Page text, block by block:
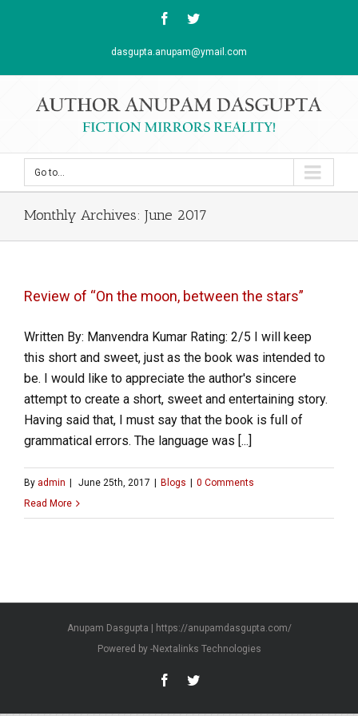
FacebookTwitter
dasgupta.anupam@ymail.com
Go to...
Monthly Archives: June 2017
Review of “On the moon, between the stars”
Written By: Manvendra Kumar Rating: 2/5 I will keep
this short and sweet, just as the book was intended to
be. I would like to appreciate the author's sincere
attempt to create a short, sweet and entertaining story.
Having said that, I must say that the book is full of
grammatical errors. The language was [...]
By admin June 25th, 2017 Blogs
0 Comments
Read More
Anupam Dasgupta | https://anupamdasgupta.com/
Powered by -Nextalinks Technologies
FacebookTwitter